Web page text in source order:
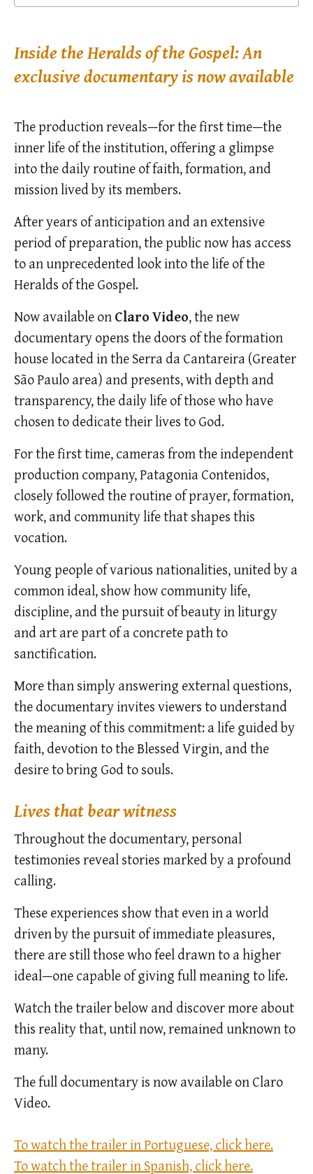
Inside the Heralds of the Gospel: An
exclusive documentary is now available
The production reveals—for the first time—the
inner life of the institution, offering a glimpse
into the daily routine of faith, formation, and
mission lived by its members.
After years of anticipation and an extensive
period of preparation, the public now has access
to an unprecedented look into the life of the
Heralds of the Gospel.
Now available onClaro Video, the new
documentary opens the doors of the formation
house located in the Serra da Cantareira (Greater
São Paulo area) and presents, with depth and
transparency, the daily life of those who have
chosen to dedicate their lives to God.
For the first time, cameras from the independent
production company, Patagonia Contenidos,
closely followed the routine of prayer, formation,
work, and community life that shapes this
vocation.
Young people of various nationalities, united by a
common ideal, show how community life,
discipline, and the pursuit of beauty in liturgy
and art are part of a concrete path to
sanctification.
More than simply answering external questions,
the documentary invites viewers to understand
the meaning of this commitment: a life guided by
faith, devotion to the Blessed Virgin, and the
desire to bring God to souls.
Lives that bear witness
Throughout the documentary, personal
testimonies reveal stories marked by a profound
calling.
These experiences show that even in a world
driven by the pursuit of immediate pleasures,
there are still those who feel drawn to a higher
ideal—one capable of giving full meaning to life.
Watch the trailer below and discover more about
this reality that, until now, remained unknown to
many.
The full documentary is now available on Claro
Video.
To watch the trailer in Portuguese, click here.
To watch the trailer in Spanish, click here.